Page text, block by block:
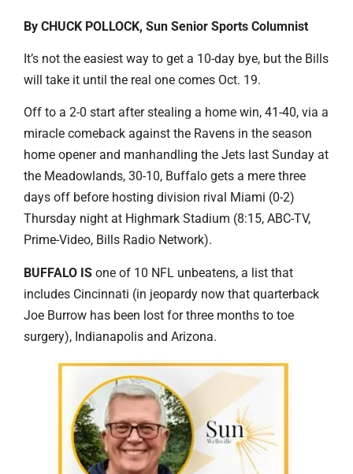
By CHUCK POLLOCK, Sun Senior Sports Columnist
It’s not the easiest way to get a 10-day bye, but the Bills
will take it until the real one comes Oct. 19.
Off to a 2-0 start after stealing a home win, 41-40, via a
miracle comeback against the Ravens in the season
home opener and manhandling the Jets last Sunday at
the Meadowlands, 30-10, Buffalo gets a mere three
days off before hosting division rival Miami (0-2)
Thursday night at Highmark Stadium (8:15, ABC-TV,
Prime-Video, Bills Radio Network).
BUFFALO IS one of 10 NFL unbeatens, a list that
includes Cincinnati (in jeopardy now that quarterback
Joe Burrow has been lost for three months to toe
surgery), Indianapolis and Arizona.